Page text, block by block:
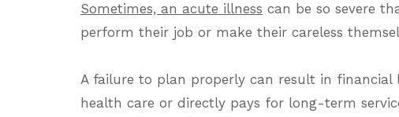
Sometimes, an acute illness can be so severe
perform their job or make their careless
A failure to plan properly can result in financial
health care or directly pays for long-term